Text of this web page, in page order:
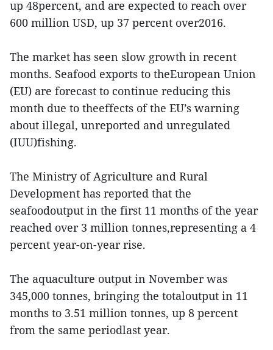
up 48percent, and are expected to reach over
600 million USD, up 37 percent over2016.
The market has seen slow growth in recent
months. Seafood exports to theEuropean Union
(EU) are forecast to continue reducing this
month due to theeffects of the EU’s warning
about illegal, unreported and unregulated
(IUU)fishing.
The Ministry of Agriculture and Rural
Development has reported that the
seafoodoutput in the first 11 months of the year
reached over 3 million tonnes,representing a 4
percent year-on-year rise.
The aquaculture output in November was
345,000 tonnes, bringing the totaloutput in 11
months to 3.51 million tonnes, up 8 percent
from the same periodlast year.